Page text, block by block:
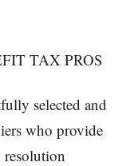
TAX PROS
selected and
who provide
resolution